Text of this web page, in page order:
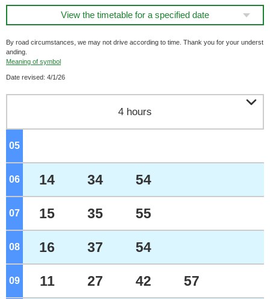
View the timetable for a specified date
By road circumstances, we may not drive according to time. Thank you for your underst
anding.
Meaning of symbol
Date revised: 4/1/26
4 hours 
05
06 o'clock
14 34 54
07 o'clock
15 35 55
08 o'clock
16 37 54
09 o'clock
11 27 42 57